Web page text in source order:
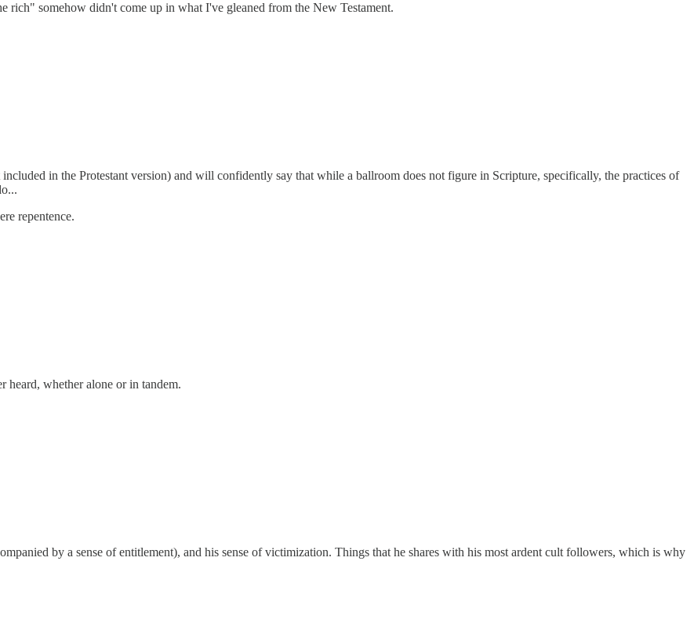
somehow didn't come up in what I've gleaned from the New Testament.
in the Protestant version) and will confidently say that while a ballroom does not figure in Scripture, specifically, the practices of
repentence.
heard, whether alone or in tandem.
by a sense of entitlement), and his sense of victimization. Things that he shares with his most ardent cult followers, which is why